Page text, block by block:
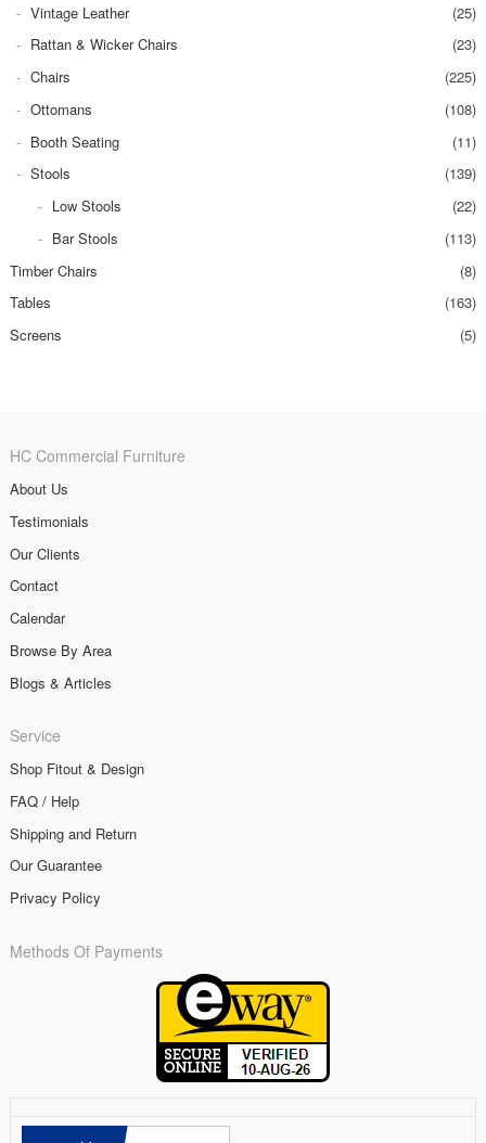
Vintage Leather
(25)
Rattan & Wicker Chairs
(23)
Chairs
(225)
Ottomans
(108)
Booth Seating
(11)
Stools
(139)
Low Stools
(22)
Bar Stools
(113)
Timber Chairs
(8)
Tables
(163)
Screens
(5)
HC Commercial Furniture
About Us
Testimonials
Our Clients
Contact
Calendar
Browse By Area
Blogs & Articles
Service
Shop Fitout & Design
FAQ / Help
Shipping and Return
Our Guarantee
Privacy Policy
Methods Of Payments